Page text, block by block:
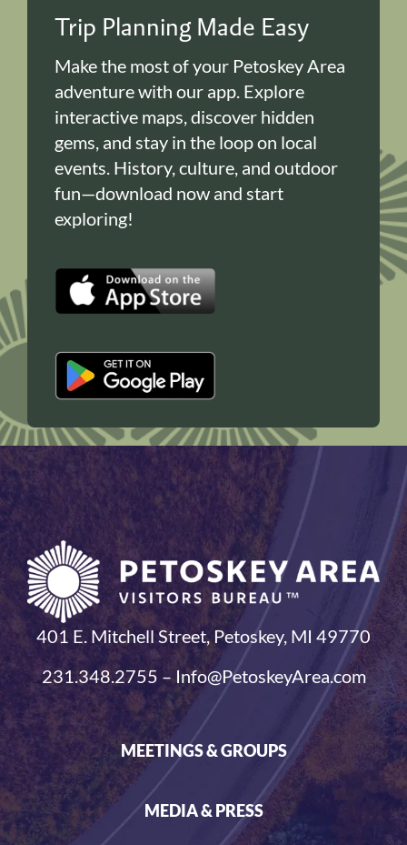
Trip Planning Made Easy
Make the most of your Petoskey Area
adventure with our app. Explore
interactive maps, discover hidden
gems, and stay in the loop on local
events. History, culture, and outdoor
fun—download now and start
exploring!
401 E. Mitchell Street, Petoskey, MI 49770
231.348.2755 – Info@PetoskeyArea.com
MEETINGS & GROUPS
MEDIA & PRESS